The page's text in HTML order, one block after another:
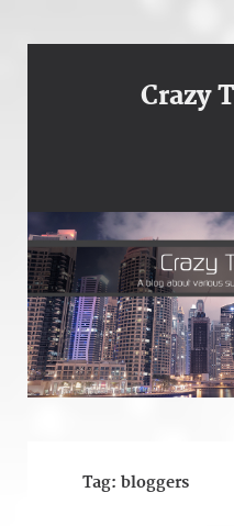
Crazy
Tag: bloggers